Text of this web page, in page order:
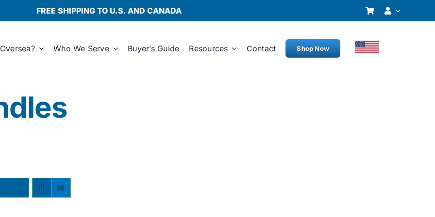
FREE SHIPPING TO U.S. AND CANADA
Who We Serve Buyer’s Guide Resources Contact Shop Now